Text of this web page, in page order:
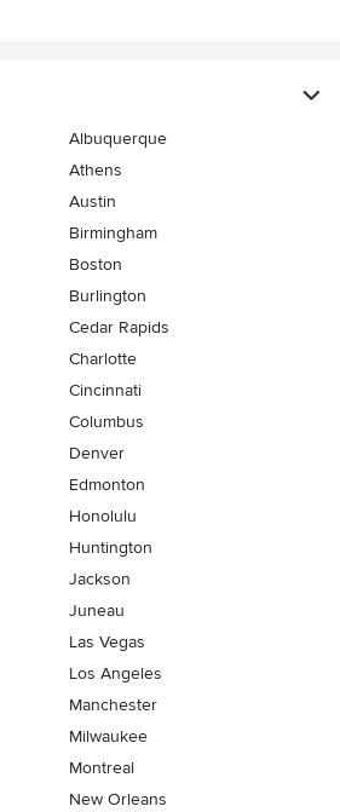
Albuquerque
Athens
Austin
Birmingham
Boston
Burlington
Cedar Rapids
Charlotte
Cincinnati
Columbus
Denver
Edmonton
Honolulu
Huntington
Jackson
Juneau
Las Vegas
Los Angeles
Manchester
Milwaukee
Montreal
New Orleans